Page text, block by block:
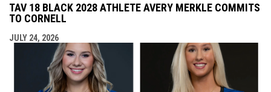
TAV 18 BLACK 2028 ATHLETE AVERY MERKLE COMMITS
TO CORNELL
JULY 24, 2026